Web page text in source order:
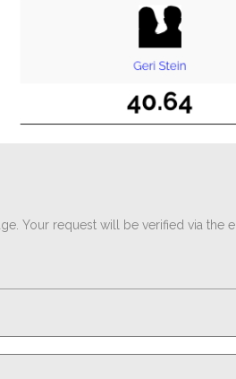
Your request will be verified via the